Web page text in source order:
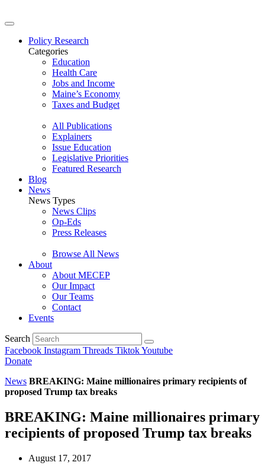
Policy Research
Categories
Education
Health Care
Jobs and Income
Maine’s Economy
Taxes and Budget
All Publications
Explainers
Issue Education
Legislative Priorities
Featured Research
Blog
News
News Types
News Clips
Op-Eds
Press Releases
Browse All News
About
About MECEP
Our Impact
Our Teams
Contact
Events
Search
Facebook Instagram Threads TiktokYoutube
Donate
News BREAKING: Maine millionaires primary recipients of
proposed Trump tax breaks
BREAKING: Maine millionaires primary
recipients of proposed Trump tax breaks
August 17, 2017